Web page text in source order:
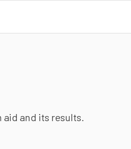
and its results.